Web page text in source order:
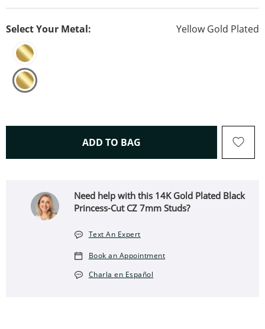
Select Your Metal: Yellow Gold Plated
ADD TO BAG THIS ACTION WILL OPEN
Need help with this 14K Gold Plated Black
Princess-Cut CZ 7mm Studs?
Text An Expert
Book an Appointment
Charla en Español